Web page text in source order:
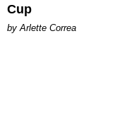
Cup
by Arlette Correa